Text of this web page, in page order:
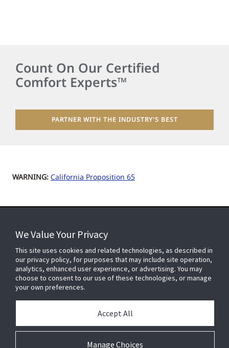
Count On Our Certified
Comfort Experts™
PARTNER WITH THE INDUSTRY'S BEST
WARNING: California Proposition 65
FOR YOUR HOME
FOR YOUR WORKPLACE
We Value Your Privacy
This site uses cookies and related technologies, as described in
our privacy policy, for purposes that may include site operation,
analytics, enhanced user experience, or advertising. You may
choose to consent to our use of these technologies, or manage
your own preferences.
Manage Choices
Accept All